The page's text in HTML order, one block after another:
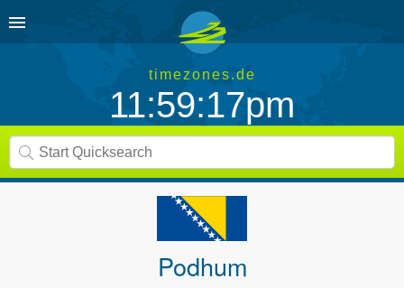
timezones.de
11:59:17pm
Podhum